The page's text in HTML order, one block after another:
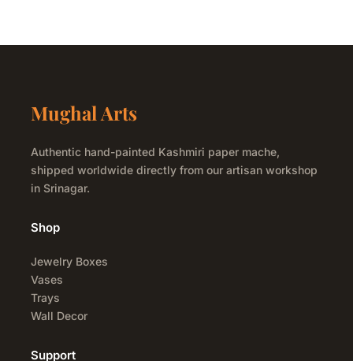
Mughal Arts
Authentic hand-painted Kashmiri paper mache,
shipped worldwide directly from our artisan workshop
in Srinagar.
Shop
Jewelry Boxes
Vases
Trays
Wall Decor
Support